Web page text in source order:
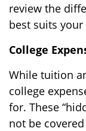
review the
best suits
College
While tuition
college
for. These
not be